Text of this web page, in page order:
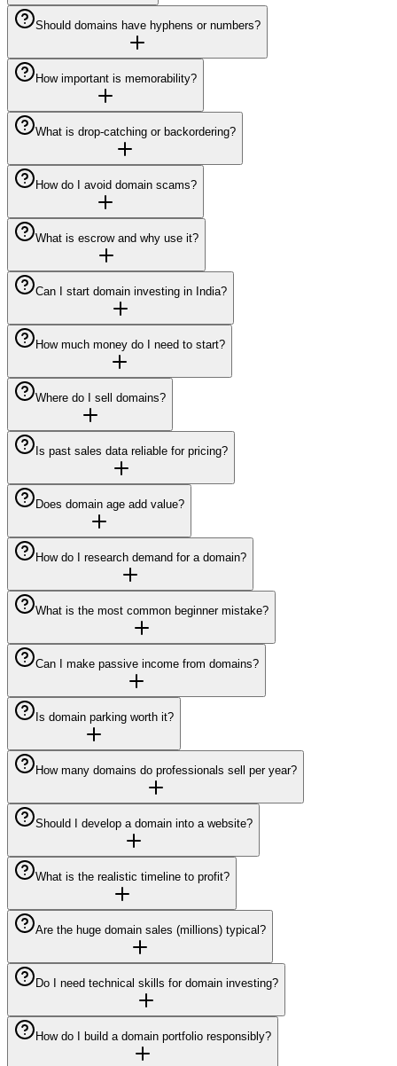
Should domains have hyphens or numbers?
How important is memorability?
What is drop-catching or backordering?
How do I avoid domain scams?
What is escrow and why use it?
Can I start domain investing in India?
How much money do I need to start?
Where do I sell domains?
Is past sales data reliable for pricing?
Does domain age add value?
How do I research demand for a domain?
What is the most common beginner mistake?
Can I make passive income from domains?
Is domain parking worth it?
How many domains do professionals sell per year?
Should I develop a domain into a website?
What is the realistic timeline to profit?
Are the huge domain sales (millions) typical?
Do I need technical skills for domain investing?
How do I build a domain portfolio responsibly?